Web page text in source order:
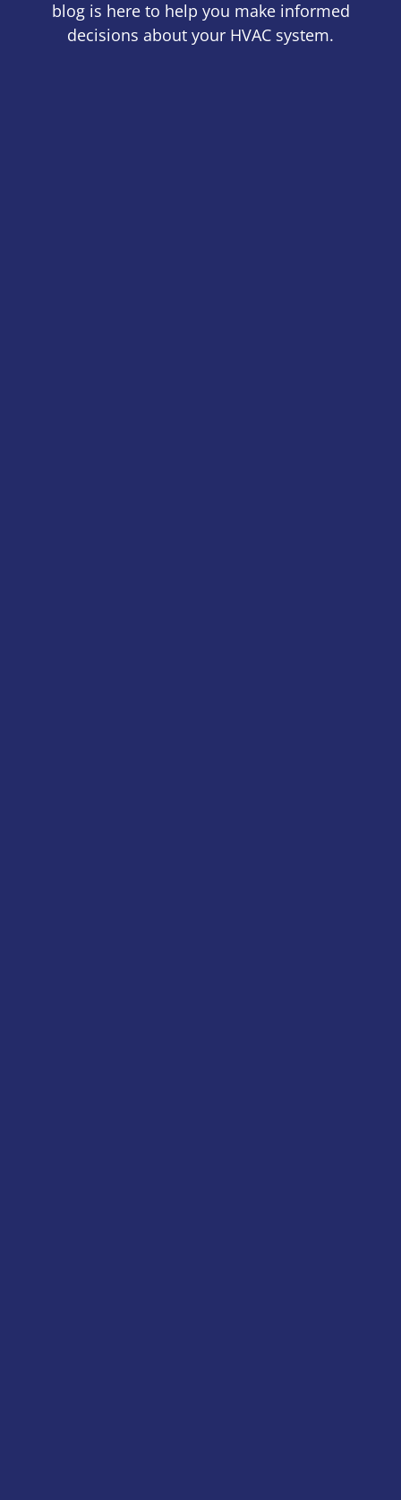
blog is here to help you make informed
decisions about your HVAC system.